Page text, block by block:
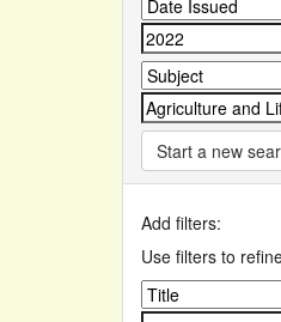
Start a new
Add filters:
Use filters to